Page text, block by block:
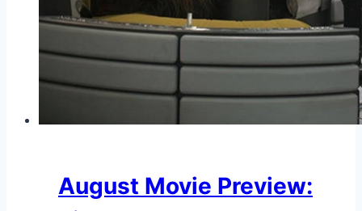
August Movie Preview: